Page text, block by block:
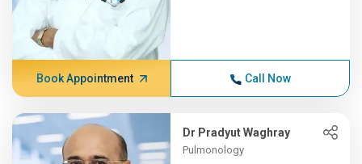
Book Appointment Call Now
Dr Pradyut Waghray
Pulmonology